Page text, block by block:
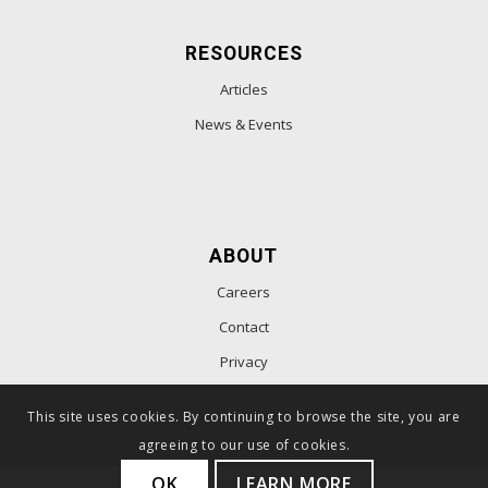
RESOURCES
Articles
News & Events
ABOUT
Careers
Contact
Privacy
This site uses cookies. By continuing to browse the site, you are
agreeing to our use of cookies.